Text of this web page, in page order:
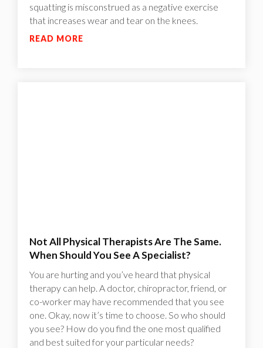
squatting is misconstrued as a negative exercise
that increases wear and tear on the knees.
READ MORE
Not All Physical Therapists Are The Same.
When Should You See A Specialist?
You are hurting and you’ve heard that physical
therapy can help. A doctor, chiropractor, friend, or
co-worker may have recommended that you see
one. Okay, now it’s time to choose. So who should
you see? How do you find the one most qualified
and best suited for your particular needs?